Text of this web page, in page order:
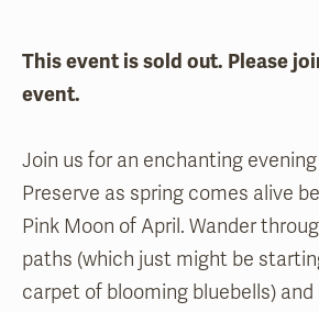
This event is sold out. Please
event.
Join us for an enchanting
Preserve as spring comes alive
Pink Moon of April. Wander
paths (which just might be
carpet of blooming bluebells)